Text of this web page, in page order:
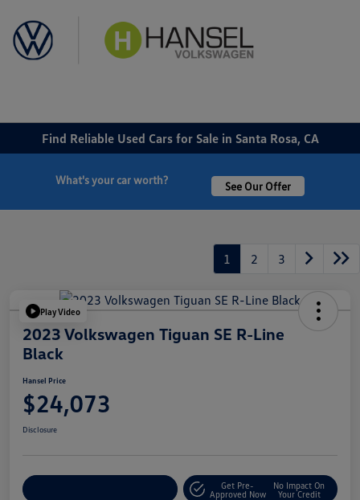
Find Reliable Used Cars for Sale in Santa Rosa, CA
What's your car worth? See Our Offer
1 2 3
Play Video
2023 Volkswagen Tiguan SE R-Line
Black
Hansel Price
$24,073
Disclosure
Get Pre-
Approved Now
No Impact On
Your Credit